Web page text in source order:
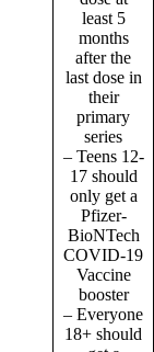
least 5
months
after the
last dose in
their
primary
series
– Teens 12-
17 should
only get a
Pfizer-
BioNTech
COVID-19
Vaccine
booster
– Everyone
18+ should